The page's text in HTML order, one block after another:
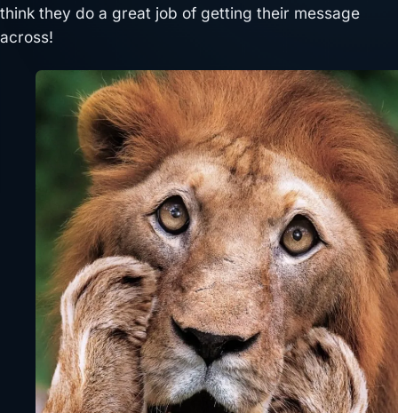
think they do a great job of getting their message
across!